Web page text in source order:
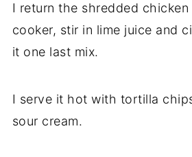
I return the shredded
cooker, stir in lime juice and
it one last mix.
I serve it hot with tortilla
sour cream.